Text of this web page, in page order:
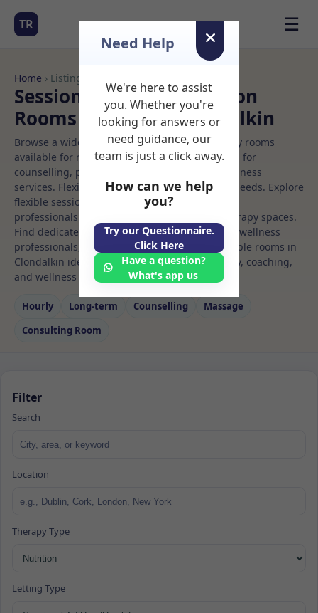
TR ☰
Home › Listings
Sessional Rooms Nutrition
Rooms to Rent in Clondalkin
Browse a wide selection of professional therapy rooms
available for rent. Discover private spaces ideal for
counselling, psychotherapy, coaching, and wellness
services. Flexible booking options to suit your needs. Explore
flexible sessional rooms with options for health
professionals seeking private, professional therapy spaces.
Find dedicated nutrition spaces for health and wellness
professionals, with flexible rental terms. Available rooms in
Clondalkin ideal for counselling, psychotherapy, coaching,
and wellness services.
Hourly Long‑term Counselling
Massage
Consulting Room
Filter
Search
Location
Therapy Type
Letting Type
Need Help
We're here to assist
you. Whether you're
looking for answers or
need guidance, our
team is just a click away.
How can we help
you?
Try our Questionnaire.
Click Here
Have a question?
What's app us